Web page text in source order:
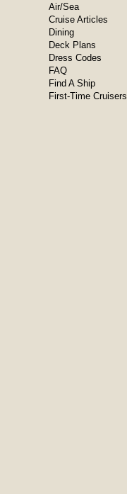
Air/Sea
Cruise Articles
Dining
Deck Plans
Dress Codes
FAQ
Find A Ship
First-Time Cruisers